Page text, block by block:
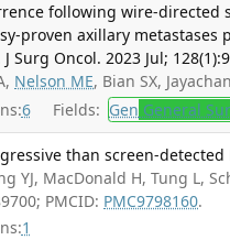
following wire-
proven axillary metastases
Surg Oncol. 2023 Jul;
Nelson ME, Bian SX,
6 Fields: Gen General
than screen-detected
YJ, MacDonald H, Tung L,
PMCID: PMC9798160.
1